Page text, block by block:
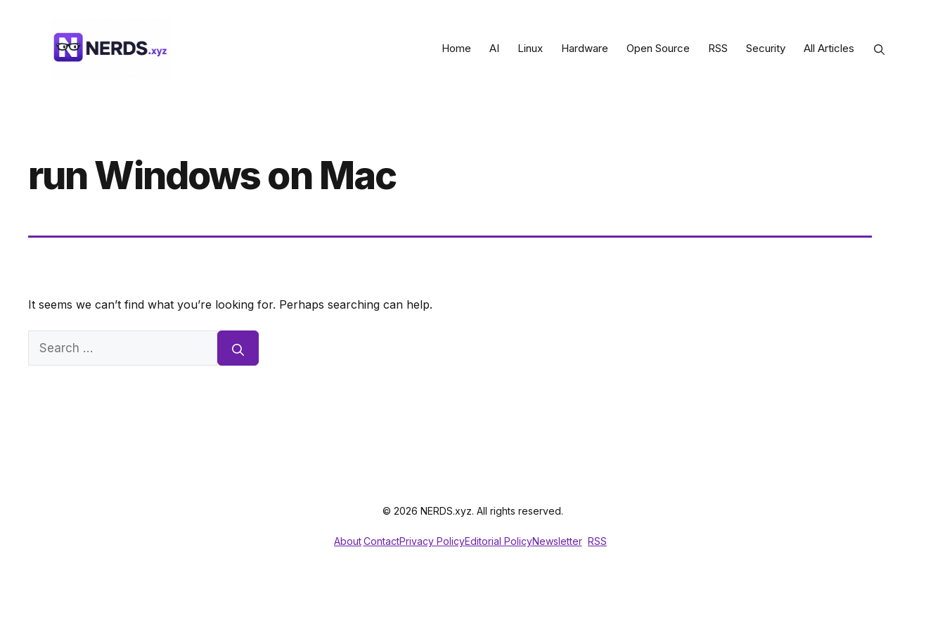
Home AI Linux Hardware Open Source RSS Security All Articles
run Windows on Mac
It seems we can’t find what you’re looking for. Perhaps searching can help.
Search
© 2026 NERDS.xyz. All rights reserved.
AboutContactPrivacy PolicyEditorial PolicyNewsletter RSS